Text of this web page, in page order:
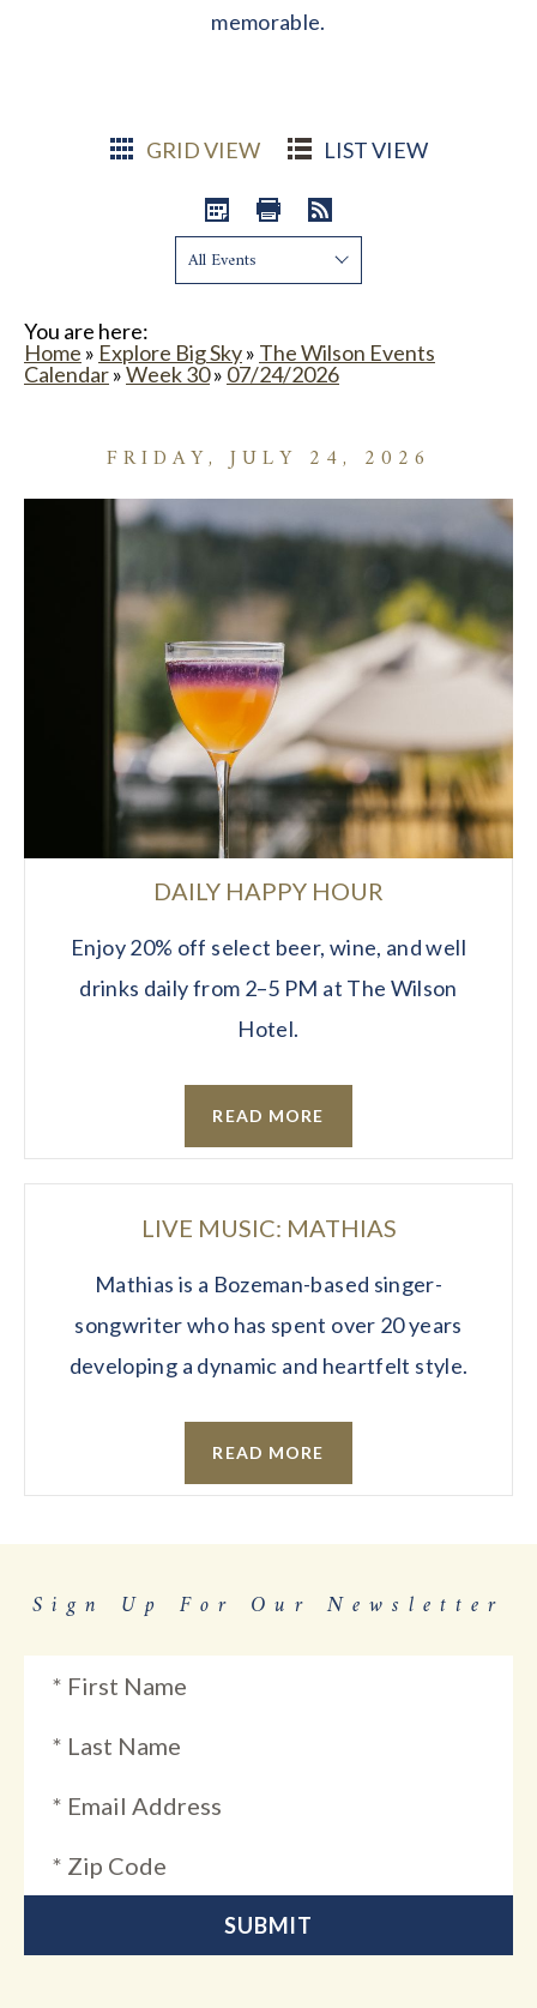
memorable.
GRID VIEW LIST VIEW
Show:
You are here:
Home » Explore Big Sky» The Wilson Events
Calendar»Week 30» 07/24/2026
FRIDAY, JULY 24, 2026
DAILY HAPPY HOUR
Enjoy 20% off select beer, wine, and well
drinks daily from 2–5 PM at The Wilson
Hotel.
READ MORE
LIVE MUSIC: MATHIAS
Mathias is a Bozeman-based singer-
songwriter who has spent over 20 years
developing a dynamic and heartfelt style.
READ MORE
Sign Up For Our Newsletter